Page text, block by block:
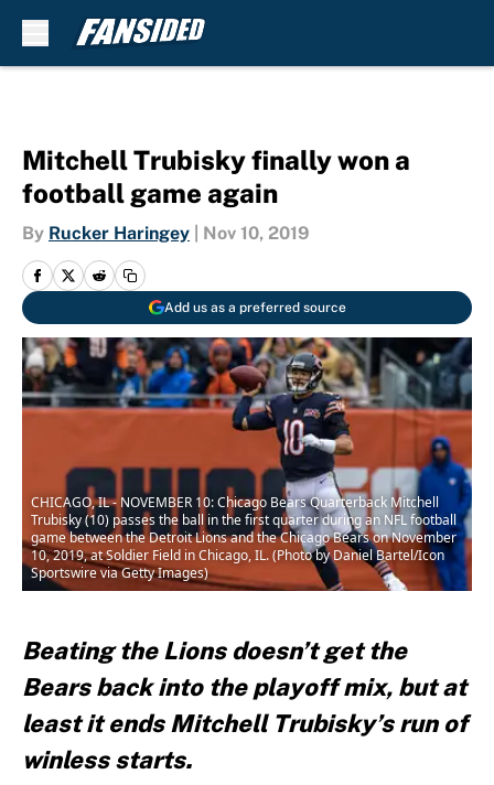
Mitchell Trubisky finally won a
football game again
By Rucker Haringey Nov 10, 2019
Add us as a preferred source
CHICAGO, IL - NOVEMBER 10: Chicago Bears Quarterback Mitchell
Trubisky (10) passes the ball in the first quarter during an NFL football
game between the Detroit Lions and the Chicago Bears on November
10, 2019, at Soldier Field in Chicago, IL. (Photo by Daniel Bartel/Icon
Sportswire via Getty Images)
Beating the Lions doesn’t get the
Bears back into the playoff mix, but at
least it ends Mitchell Trubisky’s run of
winless starts.